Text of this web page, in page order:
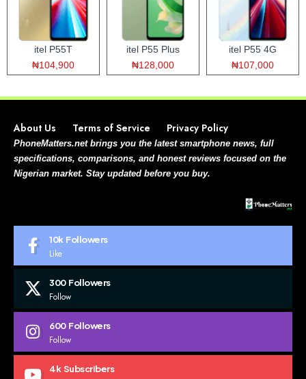
itel P55T
₦104,900
itel P55 Plus
₦128,000
itel P55 4G
₦107,000
About Us Terms of Service Privacy Policy
PhoneMatters.net brings you the latest smartphone news, full
specifications, comparisons, and honest reviews focused on the
Nigerian market. Stay updated before you buy.
10k Followers
Like
300 Followers
Follow
600 Followers
Follow
4k Subscribers